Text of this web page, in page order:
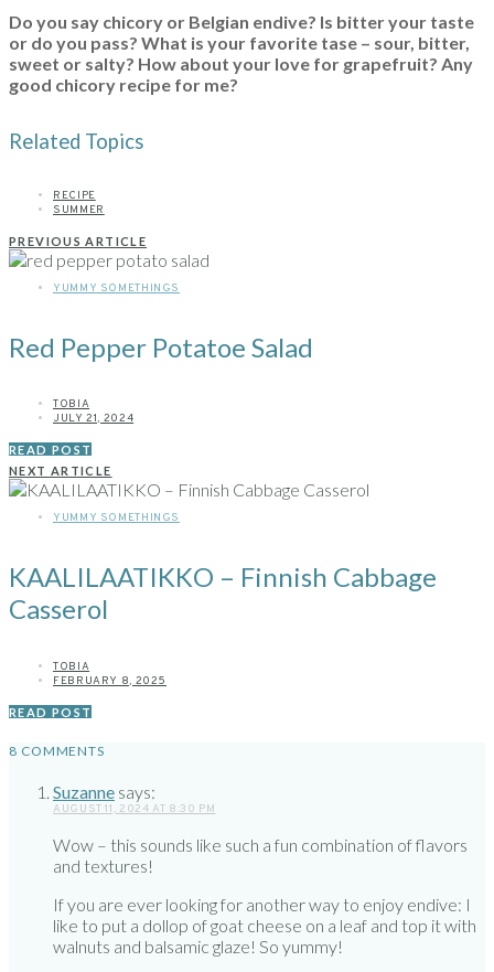
Do you say chicory or Belgian endive? Is bitter your taste
or do you pass? What is your favorite tase – sour, bitter,
sweet or salty? How about your love for grapefruit? Any
good chicory recipe for me?
Related Topics
RECIPE
SUMMER
PREVIOUS ARTICLE
YUMMY SOMETHINGS
Red Pepper Potatoe Salad
TOBIA
JULY 21, 2024
READ POST
NEXT ARTICLE
YUMMY SOMETHINGS
KAALILAATIKKO – Finnish Cabbage
Casserol
TOBIA
FEBRUARY 8, 2025
READ POST
8 COMMENTS
Suzanne says:
AUGUST 11, 2024 AT 8:30 PM
Wow – this sounds like such a fun combination of flavors
and textures!
If you are ever looking for another way to enjoy endive: I
like to put a dollop of goat cheese on a leaf and top it with
walnuts and balsamic glaze! So yummy!